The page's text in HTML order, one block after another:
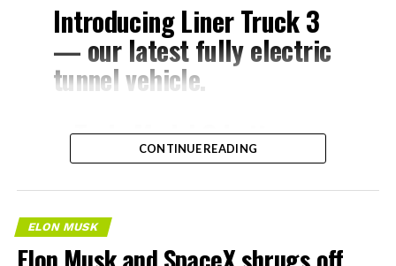
Introducing Liner Truck 3
— our latest fully electric
tunnel vehicle.
– Tesla Model 3 battery
and drive units
– Transports 22,000+ lb of
concrete segments to the
boring machine
CONTINUE READING
ELON MUSK